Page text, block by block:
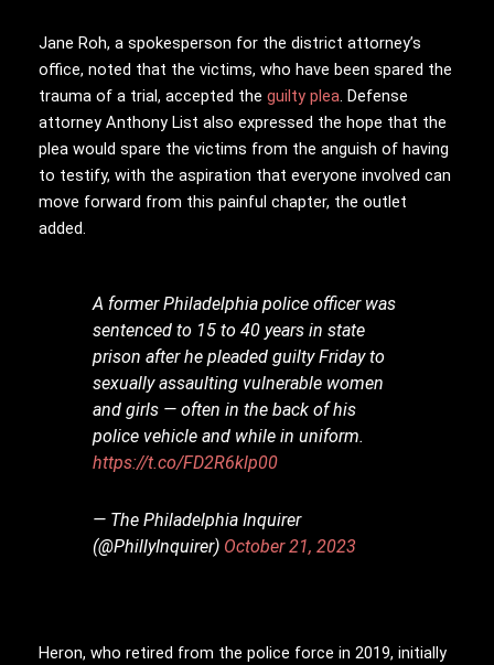
Jane Roh, a spokesperson for the district attorney’s
office, noted that the victims, who have been spared the
trauma of a trial, accepted the guilty plea . Defense
attorney Anthony List also expressed the hope that the
plea would spare the victims from the anguish of having
to testify, with the aspiration that everyone involved can
move forward from this painful chapter, the outlet
added.
A former Philadelphia police officer was
sentenced to 15 to 40 years in state
prison after he pleaded guilty Friday to
sexually assaulting vulnerable women
and girls — often in the back of his
police vehicle and while in uniform.
https://t.co/FD2R6klp00
— The Philadelphia Inquirer
(@PhillyInquirer) October 21, 2023
Heron, who retired from the police force in 2019, initially